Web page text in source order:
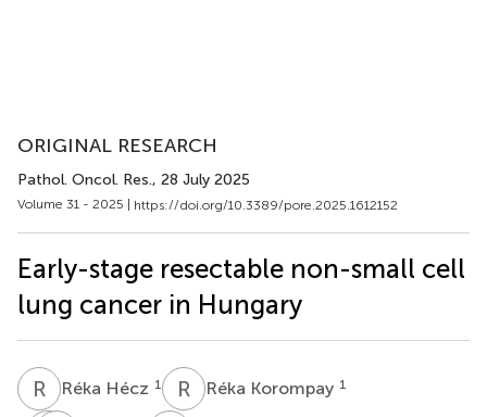
ORIGINAL RESEARCH
Pathol. Oncol. Res., 28 July 2025
Volume 31 - 2025 | https://doi.org/10.3389/pore.2025.1612152
Early-stage resectable non-small cell
lung cancer in Hungary
R HRéka Hécz 1 R KRéka Korompay 1